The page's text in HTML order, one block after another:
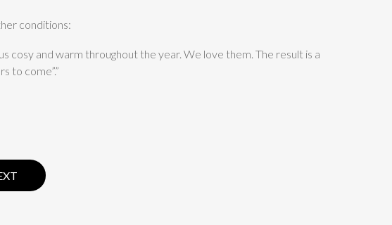
conditions:
cosy and warm throughout the year. We love them. The result is a
to come”.”